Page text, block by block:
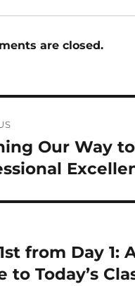
are closed.
Our Way to
from Day 1:
to Today’s